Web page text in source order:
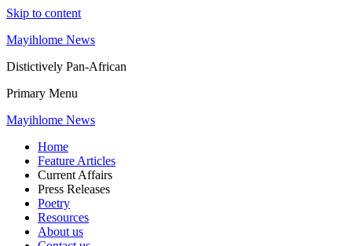
Skip to content
Mayihlome News
Distictively Pan-African
Primary Menu
Mayihlome News
Home
Feature Articles
Current Affairs
Press Releases
Poetry
Resources
About us